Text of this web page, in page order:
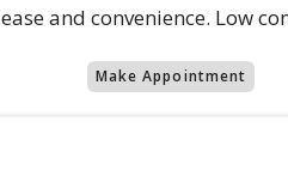
and convenience. Low
Make Appointment